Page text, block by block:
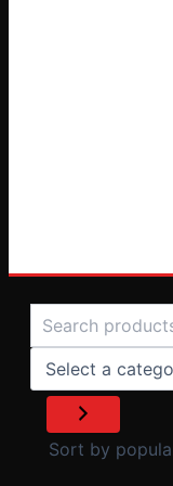
Search
Select
category